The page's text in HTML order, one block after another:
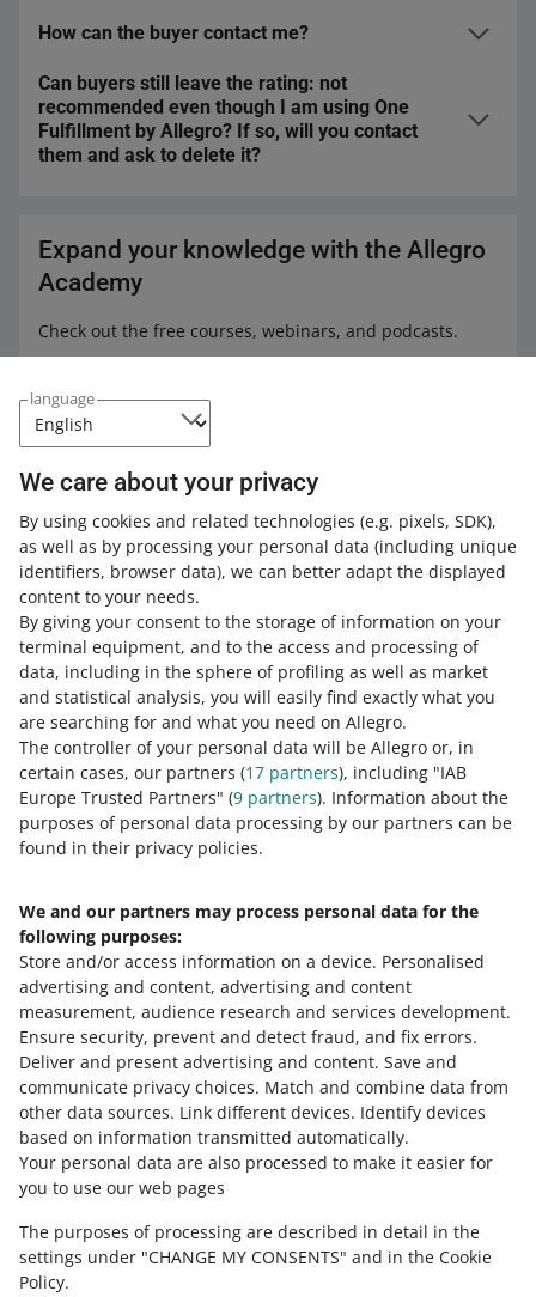
language
We care about your privacy
By using cookies and related technologies (e.g. pixels, SDK),
as well as by processing your personal data (including unique
identifiers, browser data), we can better adapt the displayed
content to your needs.
By giving your consent to the storage of information on your
terminal equipment, and to the access and processing of
data, including in the sphere of profiling as well as market
and statistical analysis, you will easily find exactly what you
are searching for and what you need on Allegro.
The controller of your personal data will be Allegro or, in
certain cases, our partners (17 partners), including "IAB
Europe Trusted Partners" (9 partners). Information about the
purposes of personal data processing by our partners can be
found in their privacy policies.
We and our partners may process personal data for the
following purposes:
Store and/or access information on a device. Personalised
advertising and content, advertising and content
measurement, audience research and services development.
Ensure security, prevent and detect fraud, and fix errors.
Deliver and present advertising and content. Save and
communicate privacy choices. Match and combine data from
other data sources. Link different devices. Identify devices
based on information transmitted automatically.
Your personal data are also processed to make it easier for
you to use our web pages
The purposes of processing are described in detail in the
settings under "CHANGE MY CONSENTS" and in the Cookie
Policy.
Yes. Both your replies and replies made by the Allegro
quality. They influence the Timely responses
Average response timemetrics. That is why — no matter
if you respond in the Discussion or you forward it to us
— you should do it as soon as possible.
How can the buyer contact me?
The buyer can:
contact you by email
contact you throughAsk a question
Can buyers still leave the rating: not
recommended even though I am using One
Fulfillment by Allegro? If so, will you contact
them and ask to delete it?
not recommended.
a comment suggesting that the rating is connected with
In that case, we will send the buyer an email with an
explanation and a link to delete the rating. In other cases
— contact the buyer on your own.
Expand your knowledge with the Allegro
Academy
Check out the free courses, webinars, and podcasts.
COURSE
One Fulfillment by Allegro
QUICK TIP 4 MIN
Discover One Fulfillment by Allegro
QUICK TIP 5 MIN
Customer Service in One Fulfillment by
Allegro
QUICK TIP 6 MIN
How much does One Fulfillment by
MORE
Need help?
Contact us
Ask the community
Check Allegro Community